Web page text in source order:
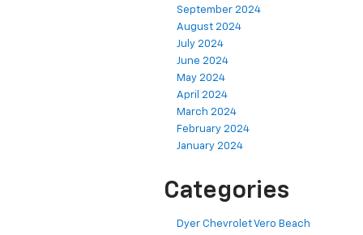
September 2024
August 2024
July 2024
June 2024
May 2024
April 2024
March 2024
February 2024
January 2024
Categories
Dyer Chevrolet Vero Beach